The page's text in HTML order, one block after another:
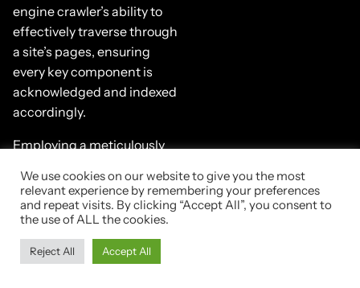
engine crawler’s ability to
effectively traverse through
a site’s pages, ensuring
every key component is
acknowledged and indexed
accordingly.
Employing a meticulously
protocol, or robots.txt file,
empowers webmasters to
guide search engine bots
through their web content.
This command-and-
We use cookies on our website to give you the most
relevant experience by remembering your preferences
and repeat visits. By clicking “Accept All”, you consent to
the use of ALL the cookies.
Reject All Accept All